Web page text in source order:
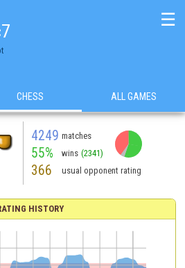
☰
CHESS ALL GAMES
4249 matches
55% wins (2341)
366 usual opponent rating
HISTORY